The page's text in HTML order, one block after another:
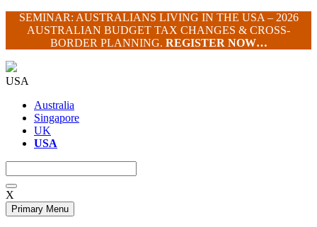
SkipSEMINAR: AUSTRALIANS LIVING IN THE USA – 2026
AUSTRALIAN BUDGET TAX CHANGES & CROSS-
BORDER PLANNING. REGISTER NOW…
USA
Australia
Singapore
UK
USA
X
Primary Menu